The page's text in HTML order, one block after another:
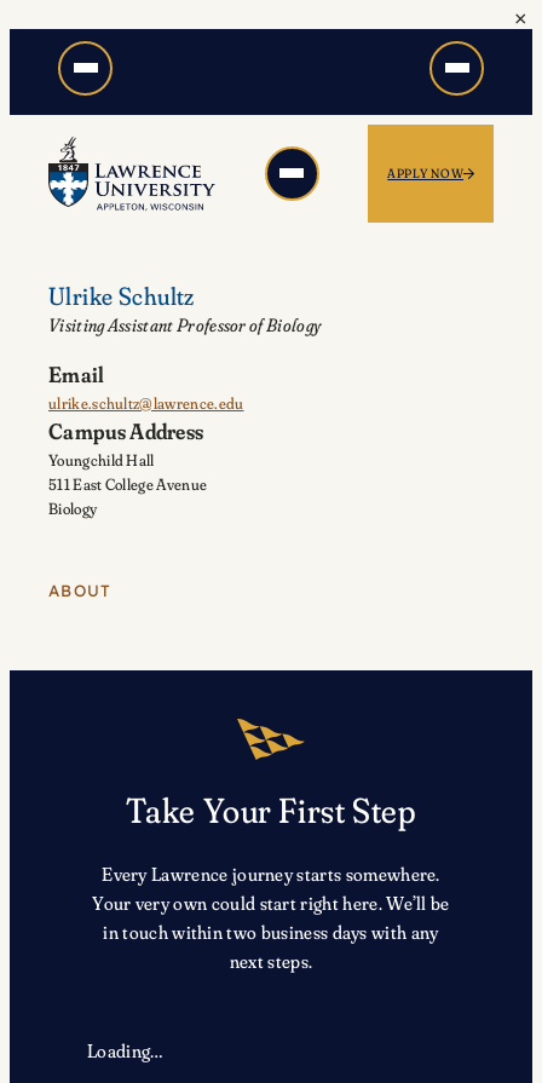
content
×
APPLY NOW
Email
ulrike.schultz@lawrence.edu
Campus Address
Youngchild Hall
511 East College Avenue
Biology
ABOUT
Ulrike Schultz
Visiting Assistant Professor of Biology
Take Your First Step
Every Lawrence journey starts somewhere.
Your very own could start right here. We’ll be
in touch within two business days with any
next steps.
Loading…